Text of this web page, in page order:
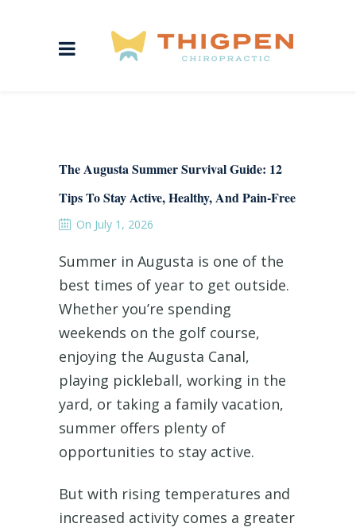
The Augusta Summer Survival Guide: 12
Tips To Stay Active, Healthy, And Pain-Free
On July 1, 2026
Summer in Augusta is one of the
best times of year to get outside.
Whether you’re spending
weekends on the golf course,
enjoying the Augusta Canal,
playing pickleball, working in the
yard, or taking a family vacation,
summer offers plenty of
opportunities to stay active.
But with rising temperatures and
increased activity comes a greater